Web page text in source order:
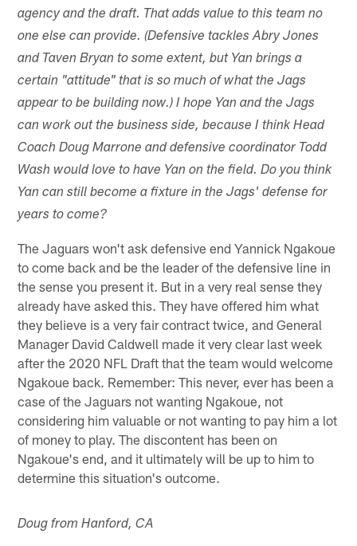
agency and the draft. That adds value to this team no
one else can provide. (Defensive tackles Abry Jones
and Taven Bryan to some extent, but Yan brings a
certain "attitude" that is so much of what the Jags
appear to be building now.) I hope Yan and the Jags
can work out the business side, because I think Head
Coach Doug Marrone and defensive coordinator Todd
Wash would love to have Yan on the field. Do you think
Yan can still become a fixture in the Jags' defense for
years to come?
The Jaguars won't ask defensive end Yannick Ngakoue
to come back and be the leader of the defensive line in
the sense you present it. But in a very real sense they
already have asked this. They have offered him what
they believe is a very fair contract twice, and General
Manager David Caldwell made it very clear last week
after the 2020 NFL Draft that the team would welcome
Ngakoue back. Remember: This never, ever has been a
case of the Jaguars not wanting Ngakoue, not
considering him valuable or not wanting to pay him a lot
of money to play. The discontent has been on
Ngakoue's end, and it ultimately will be up to him to
determine this situation's outcome.
Doug from Hanford, CA